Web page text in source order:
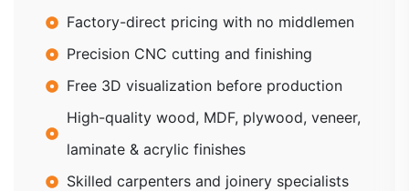
Factory-direct pricing with no middlemen
Precision CNC cutting and finishing
Free 3D visualization before production
High-quality wood, MDF, plywood, veneer,
laminate & acrylic finishes
Skilled carpenters and joinery specialists